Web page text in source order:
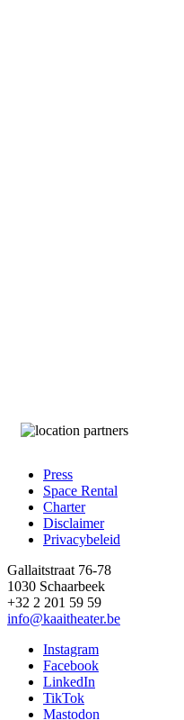
Footer
Press
Space Rental
Charter
Disclaimer
Privacybeleid
Gallaitstraat 76-78
1030 Schaarbeek
+32 2 201 59 59
info@kaaitheater.be
Instagram
Facebook
LinkedIn
TikTok
Mastodon